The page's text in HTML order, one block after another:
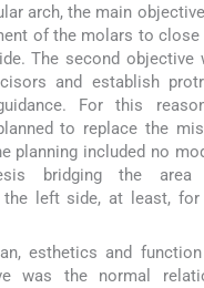
arch, the main
of the molars to close
The second objective
and establish
For this
to replace the
planning included no
bridging the area
the left side, at least,
esthetics and function
was the normal